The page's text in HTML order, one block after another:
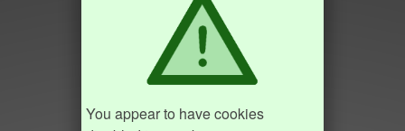
You appear to have cookies